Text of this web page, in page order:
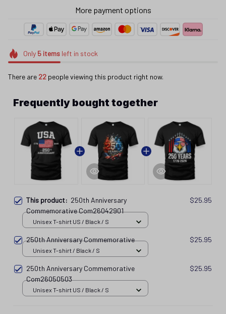
More payment options
Only 5itemsleft in stock
There are 24 people viewing this product right now.
Frequently bought together
This product: 250th Anniversary
Commemorative Com26042901
$25.95
Unisex T-shirt US / Black / S
250th Anniversary Commemorative $25.95
Unisex T-shirt / Black / S
250th Anniversary Commemorative
Com26050503
$25.95
Unisex T-shirt US / Black / S